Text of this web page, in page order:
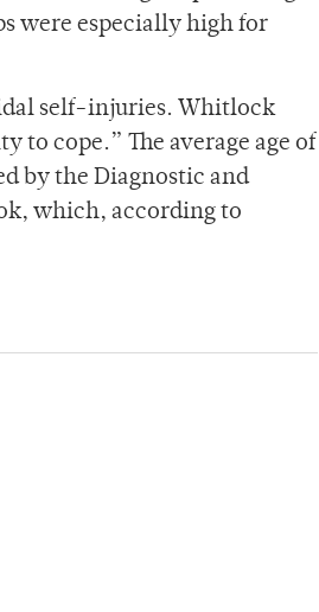
were especially high for
self-injuries. Whitlock
to cope.” The average age of
by the Diagnostic and
which, according to